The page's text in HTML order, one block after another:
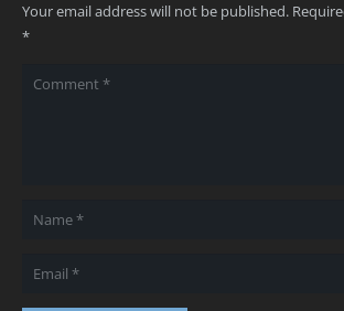
Your email address will not be published.
*